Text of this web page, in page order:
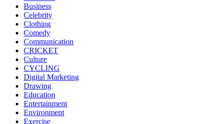
Business
Celebrity
Clothing
Comedy
Communication
CRICKET
Culture
CYCLING
Digital Marketing
Drawing
Education
Entertainment
Environment
Exercise